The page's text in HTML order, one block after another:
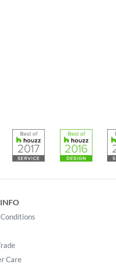
Care